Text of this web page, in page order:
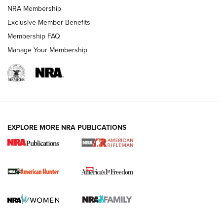
I Carry Spotlight: 2025 In Review | An Official Journal Of
The NRA
First Shots: New Red-Dot Optics from Meprolight | An
First Shots: Lone Wolf Dusk 19 9mm Pistol | An Official
NRA Membership
Exclusive Member Benefits
Membership FAQ
Manage Your Membership
EXPLORE MORE NRA PUBLICATIONS